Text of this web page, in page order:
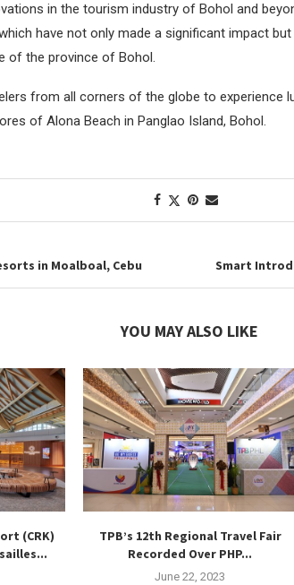
in the tourism industry of Bohol and
have not only made a significant impact
of the province of Bohol.
from all corners of the globe to experience
of Alona Beach in Panglao Island, Bohol.
in Moalboal, Cebu
Smart
YOU MAY ALSO LIKE
(CRK)
TPB’s 12th Regional Travel Fair
Recorded Over PHP...
June 22, 2023